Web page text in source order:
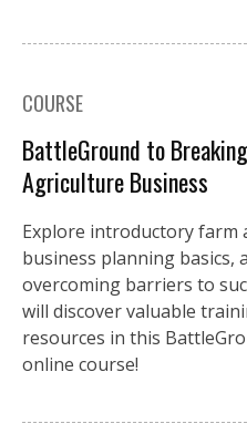
COURSE
BattleGround to
Agriculture Business
Explore introductory farm
business planning basics,
overcoming barriers to
will discover valuable
resources in this
online course!